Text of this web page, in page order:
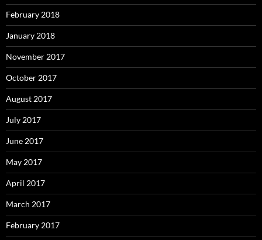
February 2018
January 2018
November 2017
October 2017
August 2017
July 2017
June 2017
May 2017
April 2017
March 2017
February 2017